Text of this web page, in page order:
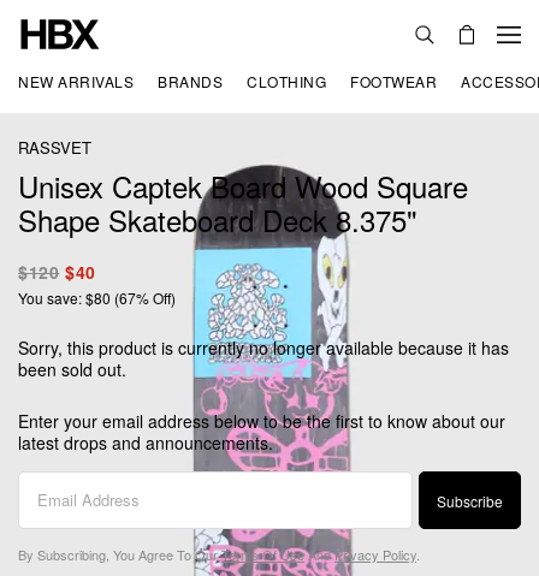
NEW ARRIVALS BRANDS CLOTHING FOOTWEAR
RASSVET
Unisex Captek Board Wood Square
Shape Skateboard Deck 8.375"
$120 $40
You save: $80 (67% Off)
Sorry, this product is currently no longer available because it has
been sold out.
Enter your email address below to be the first to know about our
latest drops and announcements.
Subscribe
By Subscribing, You Agree To OurTerms Of UseAndPrivacy Policy